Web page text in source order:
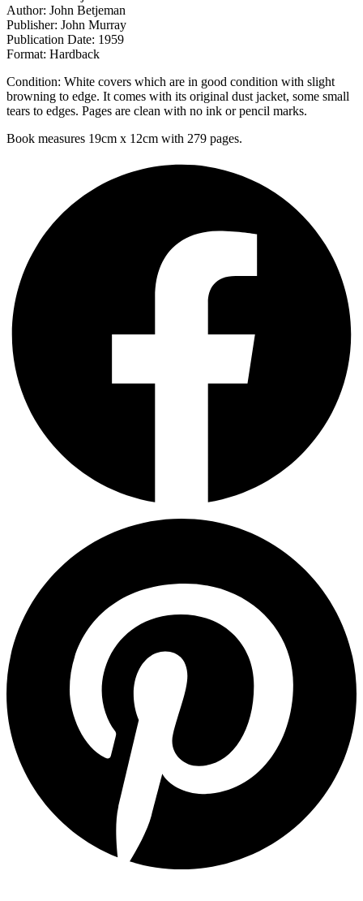
Author: John Betjeman
Publisher: John Murray
Publication Date: 1959
Format: Hardback
Condition: White covers which are in good condition with slight
browning to edge. It comes with its original dust jacket, some small
tears to edges. Pages are clean with no ink or pencil marks.
Book measures 19cm x 12cm with 279 pages.